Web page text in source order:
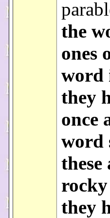
the
ones
word
they
once
word
these
they